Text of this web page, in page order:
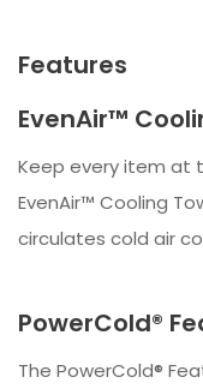
Features
EvenAir™
Keep every item at
EvenAir™ Cooling
circulates cold air
PowerCold®
The PowerCold®